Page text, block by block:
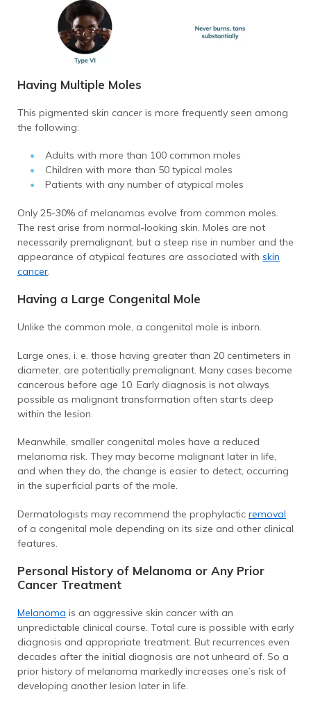
Having Multiple Moles
This pigmented skin cancer is more frequently seen among
the following:
Adults with more than 100 common moles
Children with more than 50 typical moles
Patients with any number of atypical moles
Only 25-30% of melanomas evolve from common moles.
The rest arise from normal-looking skin. Moles are not
necessarily premalignant, but a steep rise in number and the
appearance of atypical features are associated with skin
cancer.
Having a Large Congenital Mole
Unlike the common mole, a congenital mole is inborn.
Large ones, i. e. those having greater than 20 centimeters in
diameter, are potentially premalignant. Many cases become
cancerous before age 10. Early diagnosis is not always
possible as malignant transformation often starts deep
within the lesion.
Meanwhile, smaller congenital moles have a reduced
melanoma risk. They may become malignant later in life,
and when they do, the change is easier to detect, occurring
in the superficial parts of the mole.
Dermatologists may recommend the prophylactic removal
of a congenital mole depending on its size and other clinical
features.
Personal History of Melanoma or Any Prior
Cancer Treatment
Melanoma is an aggressive skin cancer with an
unpredictable clinical course. Total cure is possible with early
diagnosis and appropriate treatment. But recurrences even
decades after the initial diagnosis are not unheard of. So a
prior history of melanoma markedly increases one’s risk of
developing another lesion later in life.